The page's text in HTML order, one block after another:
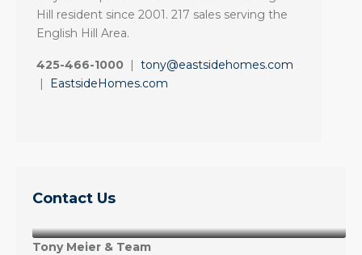
Hill resident since 2001. 217 sales serving the
English Hill Area.
425-466-1000 | tony@eastsidehomes.com
|
EastsideHomes.com
Contact Us
Tony Meier & Team